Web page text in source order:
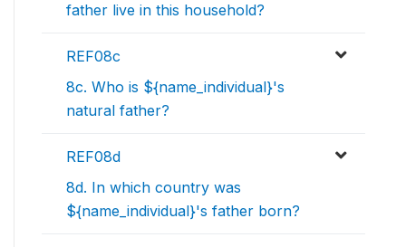
father live in this household?
REF08c
8c. Who is ${name_individual}'s
natural father?
REF08d
8d. In which country was
${name_individual}'s father born?